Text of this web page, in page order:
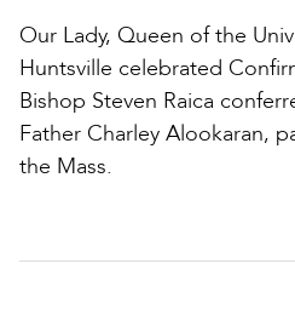
Our Lady, Queen of the
Huntsville celebrated
Bishop Steven Raica
Father Charley Alookaran,
the Mass.